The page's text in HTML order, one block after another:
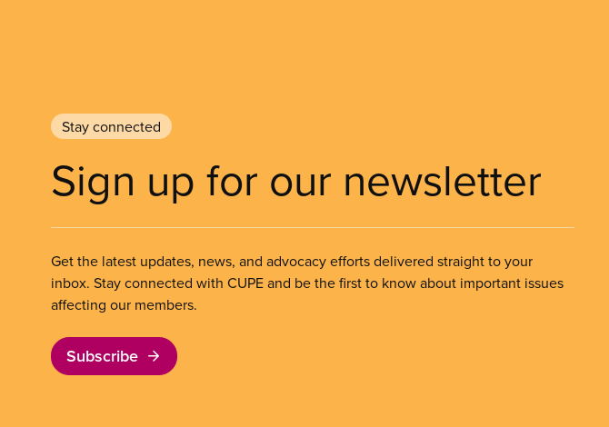
Stay connected
Sign up for our newsletter
Get the latest updates, news, and advocacy efforts delivered straight to your
inbox. Stay connected with CUPE and be the first to know about important issues
affecting our members.
Subscribe